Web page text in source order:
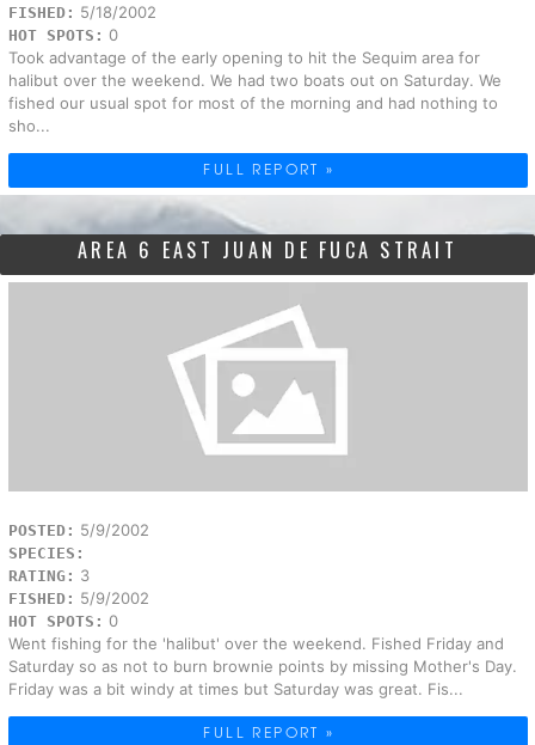
FISHED: 5/18/2002
HOT SPOTS: 0
Took advantage of the early opening to hit the Sequim area for
halibut over the weekend. We had two boats out on Saturday. We
fished our usual spot for most of the morning and had nothing to
sho...
FULL REPORT »
AREA 6 EAST JUAN DE FUCA STRAIT
POSTED: 5/9/2002
SPECIES:
RATING: 3
FISHED: 5/9/2002
HOT SPOTS: 0
Went fishing for the 'halibut' over the weekend. Fished Friday and
Saturday so as not to burn brownie points by missing Mother's Day.
Friday was a bit windy at times but Saturday was great. Fis...
FULL REPORT »